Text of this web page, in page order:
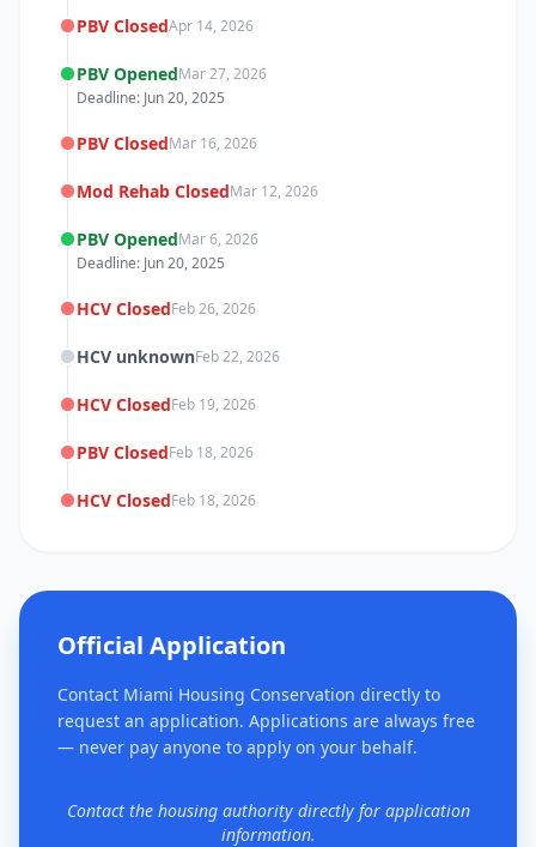
PBV ClosedApr 14, 2026
PBV OpenedMar 27, 2026
Deadline: Jun 20, 2025
PBV ClosedMar 16, 2026
Mod Rehab ClosedMar 12, 2026
PBV OpenedMar 6, 2026
Deadline: Jun 20, 2025
HCV ClosedFeb 26, 2026
HCV unknownFeb 22, 2026
HCV ClosedFeb 19, 2026
PBV ClosedFeb 18, 2026
HCV ClosedFeb 18, 2026
Official Application
Contact Miami Housing Conservation directly to
request an application. Applications are always free
— never pay anyone to apply on your behalf.
Contact the housing authority directly for application
information.